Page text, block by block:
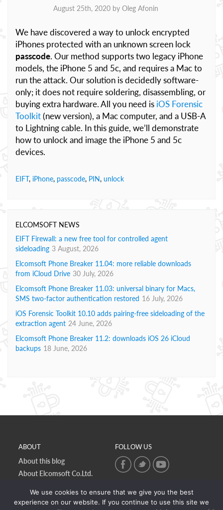
August 25th, 2020 by Oleg Afonin
We have discovered a way to unlock encrypted
iPhones protected with an unknown screen lock
passcode. Our method supports two legacy iPhone
models, the iPhone 5 and 5c, and requires a Mac to
run the attack. Our solution is decidedly software-
only; it does not require soldering, disassembling, or
buying extra hardware. All you need is iOS Forensic
Toolkit(new version), a Mac computer, and a USB-A
to Lightning cable. In this guide, we’ll demonstrate
how to unlock and image the iPhone 5 and 5c
devices.
EIFT, iPhone, passcode, PIN, unlock
ELCOMSOFT NEWS
EIFT Firewall: a new free tool for controlled agent
sideloading 3 August, 2026
Elcomsoft Phone Breaker 11.04: more reliable downloads
from iCloud Drive 30 July, 2026
Elcomsoft Phone Breaker 11.03: universal binary for Macs,
SMS two-factor authentication restored 16 July, 2026
iOS Forensic Toolkit 10.10 adds pairing-free sideloading of the
extraction agent 24 June, 2026
Elcomsoft Phone Breaker 11.2: downloads iOS 26 iCloud
backups 18 June, 2026
ABOUT
About this blog
About Elcomsoft Co.Ltd.
Contact Us
FOLLOW US
We use cookies to ensure that we give you the best
experience on our website. If you continue to use this site we